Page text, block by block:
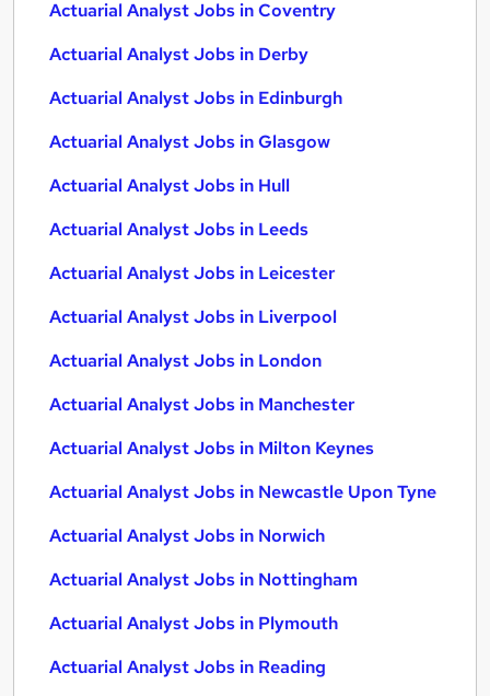
Actuarial Analyst Jobs in Coventry
Actuarial Analyst Jobs in Derby
Actuarial Analyst Jobs in Edinburgh
Actuarial Analyst Jobs in Glasgow
Actuarial Analyst Jobs in Hull
Actuarial Analyst Jobs in Leeds
Actuarial Analyst Jobs in Leicester
Actuarial Analyst Jobs in Liverpool
Actuarial Analyst Jobs in London
Actuarial Analyst Jobs in Manchester
Actuarial Analyst Jobs in Milton Keynes
Actuarial Analyst Jobs in Newcastle Upon Tyne
Actuarial Analyst Jobs in Norwich
Actuarial Analyst Jobs in Nottingham
Actuarial Analyst Jobs in Plymouth
Actuarial Analyst Jobs in Reading